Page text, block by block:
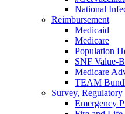
National
Reimbursement
Medicaid
Medicare
Population
SNF Value-
Medicare
TEAM
Survey,
Emergency